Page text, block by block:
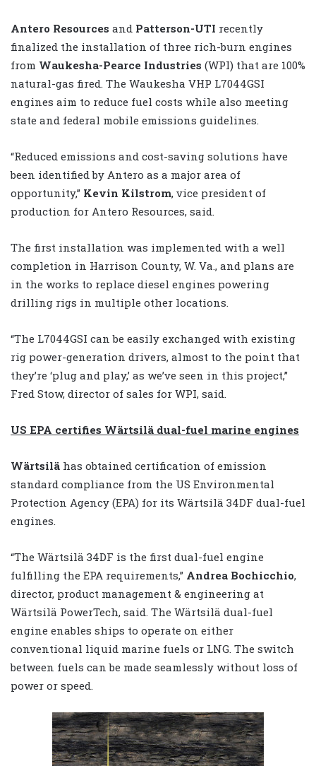
Antero Resources and Patterson-UTI recently
finalized the installation of three rich-burn engines
from Waukesha-Pearce Industries (WPI) that are 100%
natural-gas fired. The Waukesha VHP L7044GSI
engines aim to reduce fuel costs while also meeting
state and federal mobile emissions guidelines.
“Reduced emissions and cost-saving solutions have
been identified by Antero as a major area of
opportunity,” Kevin Kilstrom, vice president of
production for Antero Resources, said.
The first installation was implemented with a well
completion in Harrison County, W. Va., and plans are
in the works to replace diesel engines powering
drilling rigs in multiple other locations.
“The L7044GSI can be easily exchanged with existing
rig power-generation drivers, almost to the point that
they’re ‘plug and play,’ as we’ve seen in this project,”
Fred Stow, director of sales for WPI, said.
US EPA certifies Wärtsilä dual-fuel marine engines
Wärtsilä has obtained certification of emission
standard compliance from the US Environmental
Protection Agency (EPA) for its Wärtsilä 34DF dual-fuel
engines.
“The Wärtsilä 34DF is the first dual-fuel engine
fulfilling the EPA requirements,” Andrea Bochicchio,
director, product management & engineering at
Wärtsilä PowerTech, said. The Wärtsilä dual-fuel
engine enables ships to operate on either
conventional liquid marine fuels or LNG. The switch
between fuels can be made seamlessly without loss of
power or speed.